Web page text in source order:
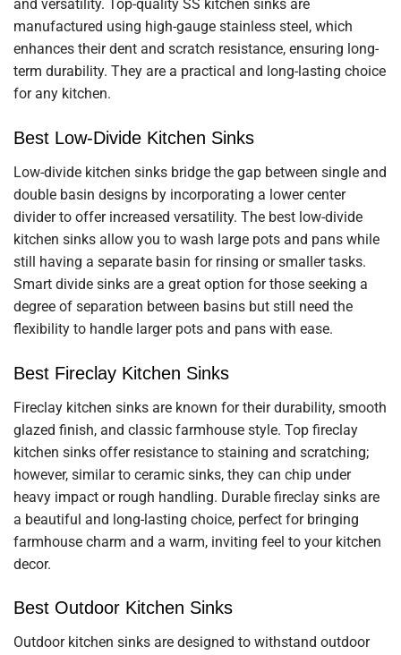
and versatility. Top-quality SS kitchen sinks are
manufactured using high-gauge stainless steel, which
enhances their dent and scratch resistance, ensuring long-
term durability. They are a practical and long-lasting choice
for any kitchen.
Best Low-Divide Kitchen Sinks
Low-divide kitchen sinks bridge the gap between single and
double basin designs by incorporating a lower center
divider to offer increased versatility. The best low-divide
kitchen sinks allow you to wash large pots and pans while
still having a separate basin for rinsing or smaller tasks.
Smart divide sinks are a great option for those seeking a
degree of separation between basins but still need the
flexibility to handle larger pots and pans with ease.
Best Fireclay Kitchen Sinks
Fireclay kitchen sinks are known for their durability, smooth
glazed finish, and classic farmhouse style. Top fireclay
kitchen sinks offer resistance to staining and scratching;
however, similar to ceramic sinks, they can chip under
heavy impact or rough handling. Durable fireclay sinks are
a beautiful and long-lasting choice, perfect for bringing
farmhouse charm and a warm, inviting feel to your kitchen
decor.
Best Outdoor Kitchen Sinks
Outdoor kitchen sinks are designed to withstand outdoor